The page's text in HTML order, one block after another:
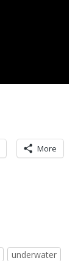
More
underwater